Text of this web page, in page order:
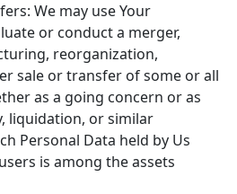
We may use Your
or conduct a merger,
reorganization,
sale or transfer of some or all
as a going concern or as
liquidation, or similar
Personal Data held by Us
is among the assets